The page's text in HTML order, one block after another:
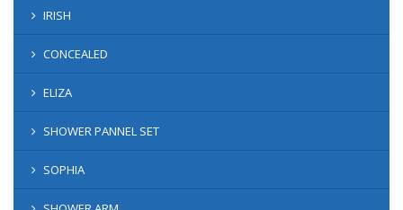
IRISH
CONCEALED
ELIZA
SHOWER PANNEL SET
SOPHIA